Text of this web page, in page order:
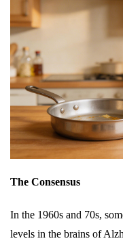
The Consensus
In the 1960s and 70s,
levels in the brains of